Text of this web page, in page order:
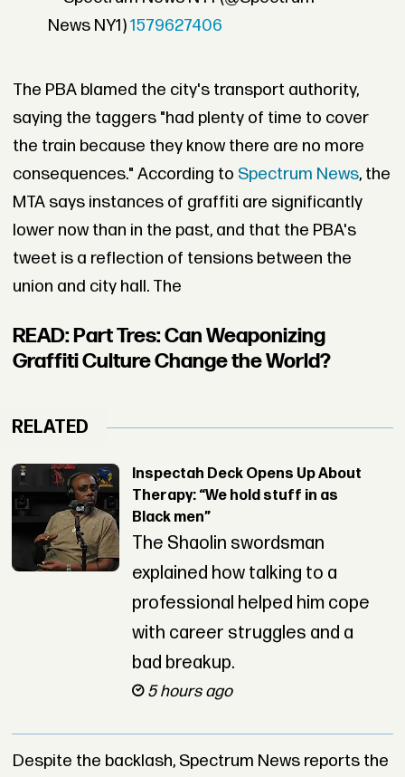
News NY1)1579627406
The PBA blamed the city's transport authority,
saying the taggers "had plenty of time to cover
the train because they know there are no more
consequences." According to Spectrum News, the
MTA says instances of graffiti are significantly
lower now than in the past, and that the PBA's
tweet is a reflection of tensions between the
union and city hall. The
READ: Part Tres: Can Weaponizing
Graffiti Culture Change the World?
RELATED
Inspectah Deck Opens Up About
Therapy: “We hold stuff in as
Black men”
The Shaolin swordsman
explained how talking to a
professional helped him cope
with career struggles and a
bad breakup.
5 hours ago
Despite the backlash, Spectrum News reports the